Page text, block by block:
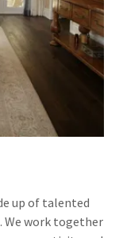
up of talented
We work together